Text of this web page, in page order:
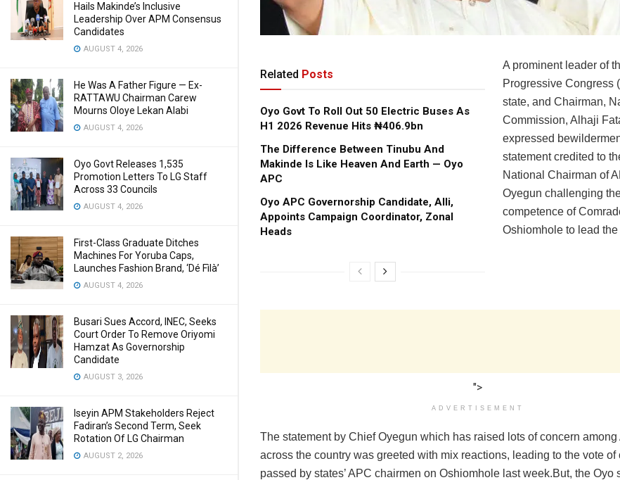
Hails Makinde’s Inclusive
Leadership Over APM Consensus
Candidates
AUGUST 4, 2026
He Was A Father Figure — Ex-
RATTAWU Chairman Carew
Mourns Oloye Lekan Alabi
AUGUST 4, 2026
Oyo Govt Releases 1,535
Promotion Letters To LG Staff
Across 33 Councils
AUGUST 4, 2026
First-Class Graduate Ditches
Machines For Yoruba Caps,
Launches Fashion Brand, ‘Dé Fìlà’
AUGUST 4, 2026
Busari Sues Accord, INEC, Seeks
Court Order To Remove Oriyomi
Hamzat As Governorship
Candidate
AUGUST 3, 2026
Iseyin APM Stakeholders Reject
Fadiran’s Second Term, Seek
Rotation Of LG Chairman
AUGUST 2, 2026
Related Posts
Oyo Govt To Roll Out 50 Electric Buses As
H1 2026 Revenue Hits ₦406.9bn
The Difference Between Tinubu And
Makinde Is Like Heaven And Earth — Oyo
APC
Oyo APC Governorship Candidate, Alli,
Appoints Campaign Coordinator, Zonal
Heads
A prominent leader of
Progressive Congress
state, and Chairman,
Commission, Alhaji
expressed
statement credited to
National Chairman of
Oyegun challenging
competence of
Oshiomhole to lead the
">
ADVERTISEMENT
The statement by Chief Oyegun which has raised lots of concern
across the country was greeted with mix reactions, leading to the vote of
passed by states’ APC chairmen on Oshiomhole last week.But, the Oyo